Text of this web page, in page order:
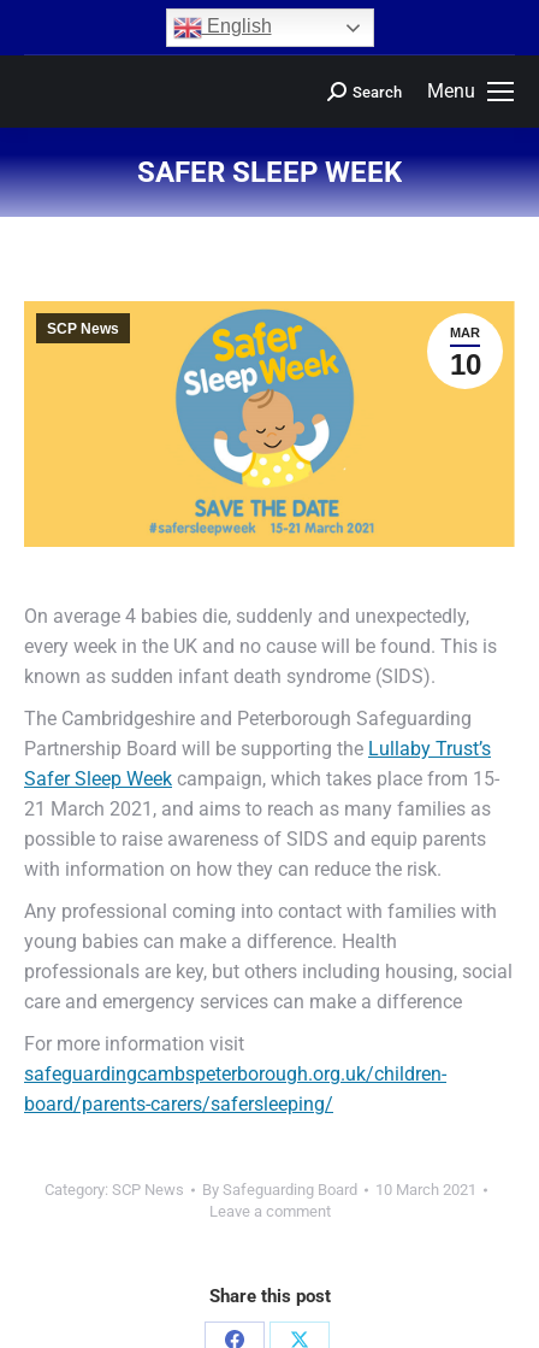
English
Menu
Search
SAFER SLEEP WEEK
You are here:
MAR
10
SCP News
On average 4 babies die, suddenly and unexpectedly,
every week in the UK and no cause will be found. This is
known as sudden infant death syndrome (SIDS).
The Cambridgeshire and Peterborough Safeguarding
Partnership Board will be supporting the Lullaby Trust’s
Safer Sleep Week campaign, which takes place from 15-
21 March 2021, and aims to reach as many families as
possible to raise awareness of SIDS and equip parents
with information on how they can reduce the risk.
Any professional coming into contact with families with
young babies can make a difference. Health
professionals are key, but others including housing, social
care and emergency services can make a difference
For more information visit
safeguardingcambspeterborough.org.uk/children-
board/parents-carers/safersleeping/
Category: SCP News By Safeguarding Board
10 March 2021
Leave a comment
Share this post